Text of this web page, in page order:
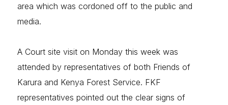
area which was cordoned off to the public and
media.
A Court site visit on Monday this week was
attended by representatives of both Friends of
Karura and Kenya Forest Service. FKF
representatives pointed out the clear signs of